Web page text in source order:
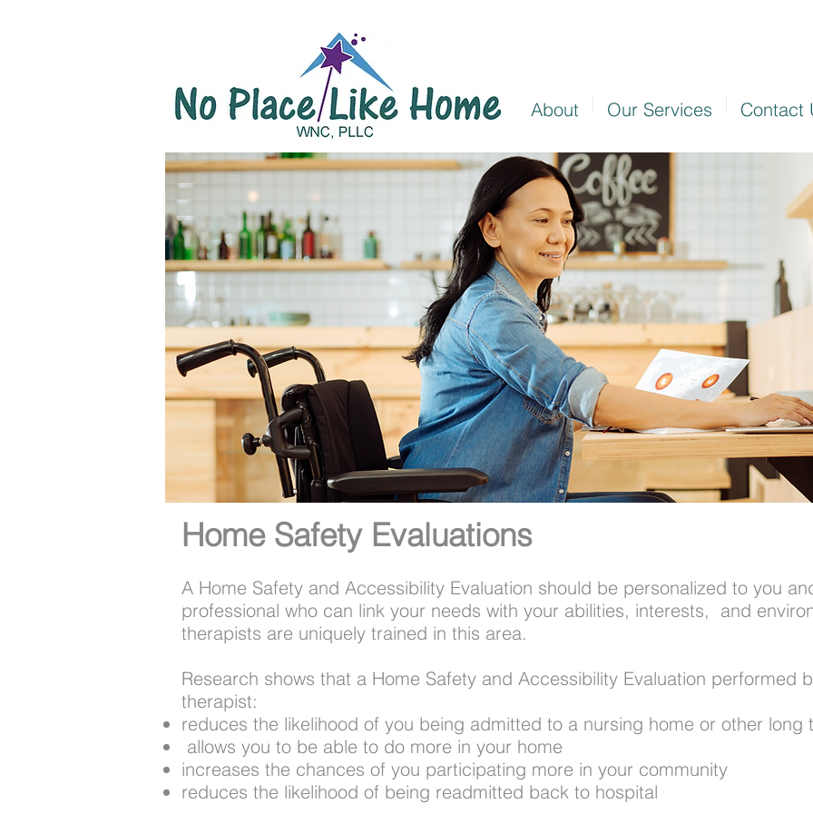
About Our Services Contact
Home Safety Evaluations
A Home Safety and Accessibility Evaluation should be personalized to you
professional who can link your needs with your abilities, interests, and
therapists are uniquely trained in this area.
​Research shows that a Home Safety and Accessibility Evaluation performed
therapist:
reduces the likelihood of you being admitted to a nursing home or other long
​ allows you to be able to do more in your home
increases the chances of you participating more in your community
reduces the likelihood of being readmitted back to hospital